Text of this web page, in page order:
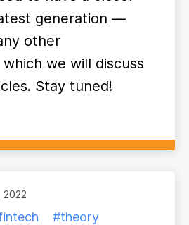
generation —
other
we will discuss
Stay tuned!
2022
#theory